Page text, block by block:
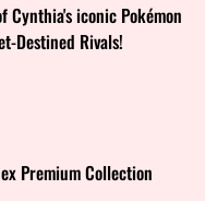
Cynthia's iconic Pokémon
Destined Rivals!
Premium Collection